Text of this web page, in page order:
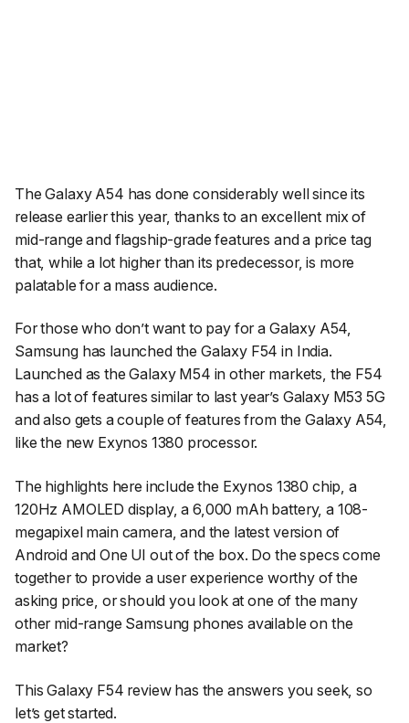
The Galaxy A54 has done considerably well since its
release earlier this year, thanks to an excellent mix of
mid-range and flagship-grade features and a price tag
that, while a lot higher than its predecessor, is more
palatable for a mass audience.
For those who don’t want to pay for a Galaxy A54,
Samsung has launched the Galaxy F54 in India.
Launched as the Galaxy M54 in other markets, the F54
has a lot of features similar to last year’s Galaxy M53 5G
and also gets a couple of features from the Galaxy A54,
like the new Exynos 1380 processor.
The highlights here include the Exynos 1380 chip, a
120Hz AMOLED display, a 6,000 mAh battery, a 108-
megapixel main camera, and the latest version of
Android and One UI out of the box. Do the specs come
together to provide a user experience worthy of the
asking price, or should you look at one of the many
other mid-range Samsung phones available on the
market?
This Galaxy F54 review has the answers you seek, so
let’s get started.